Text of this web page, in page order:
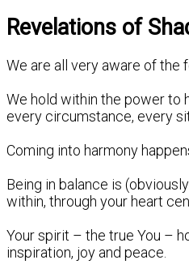
Revelations of
We are all very aware of the
We hold within the power to
every circumstance, every
Coming into harmony
Being in balance is
within, through your heart
Your spirit – the true You –
inspiration, joy and peace.